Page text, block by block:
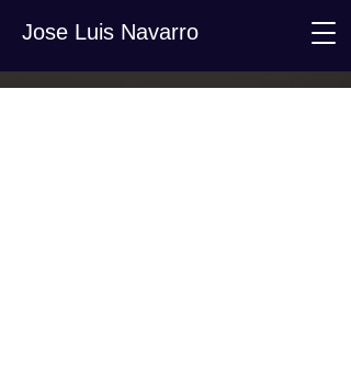
Jose Luis Navarro